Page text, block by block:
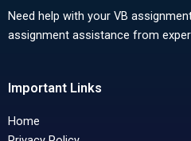
Need help with your VB
assignment assistance from
Important Links
Home